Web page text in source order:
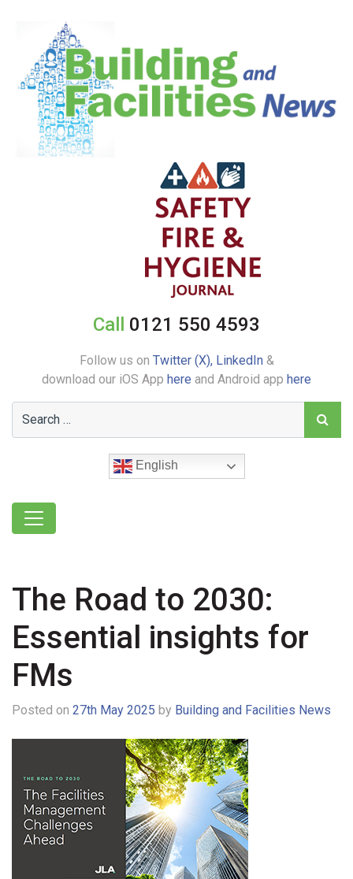
Call 0121 550 4593
Follow us on Twitter (X), LinkedIn&
download our iOS App here and Android app here
English
The Road to 2030:
Essential insights for
FMs
Posted on 27th May 2025 by Building and Facilities News